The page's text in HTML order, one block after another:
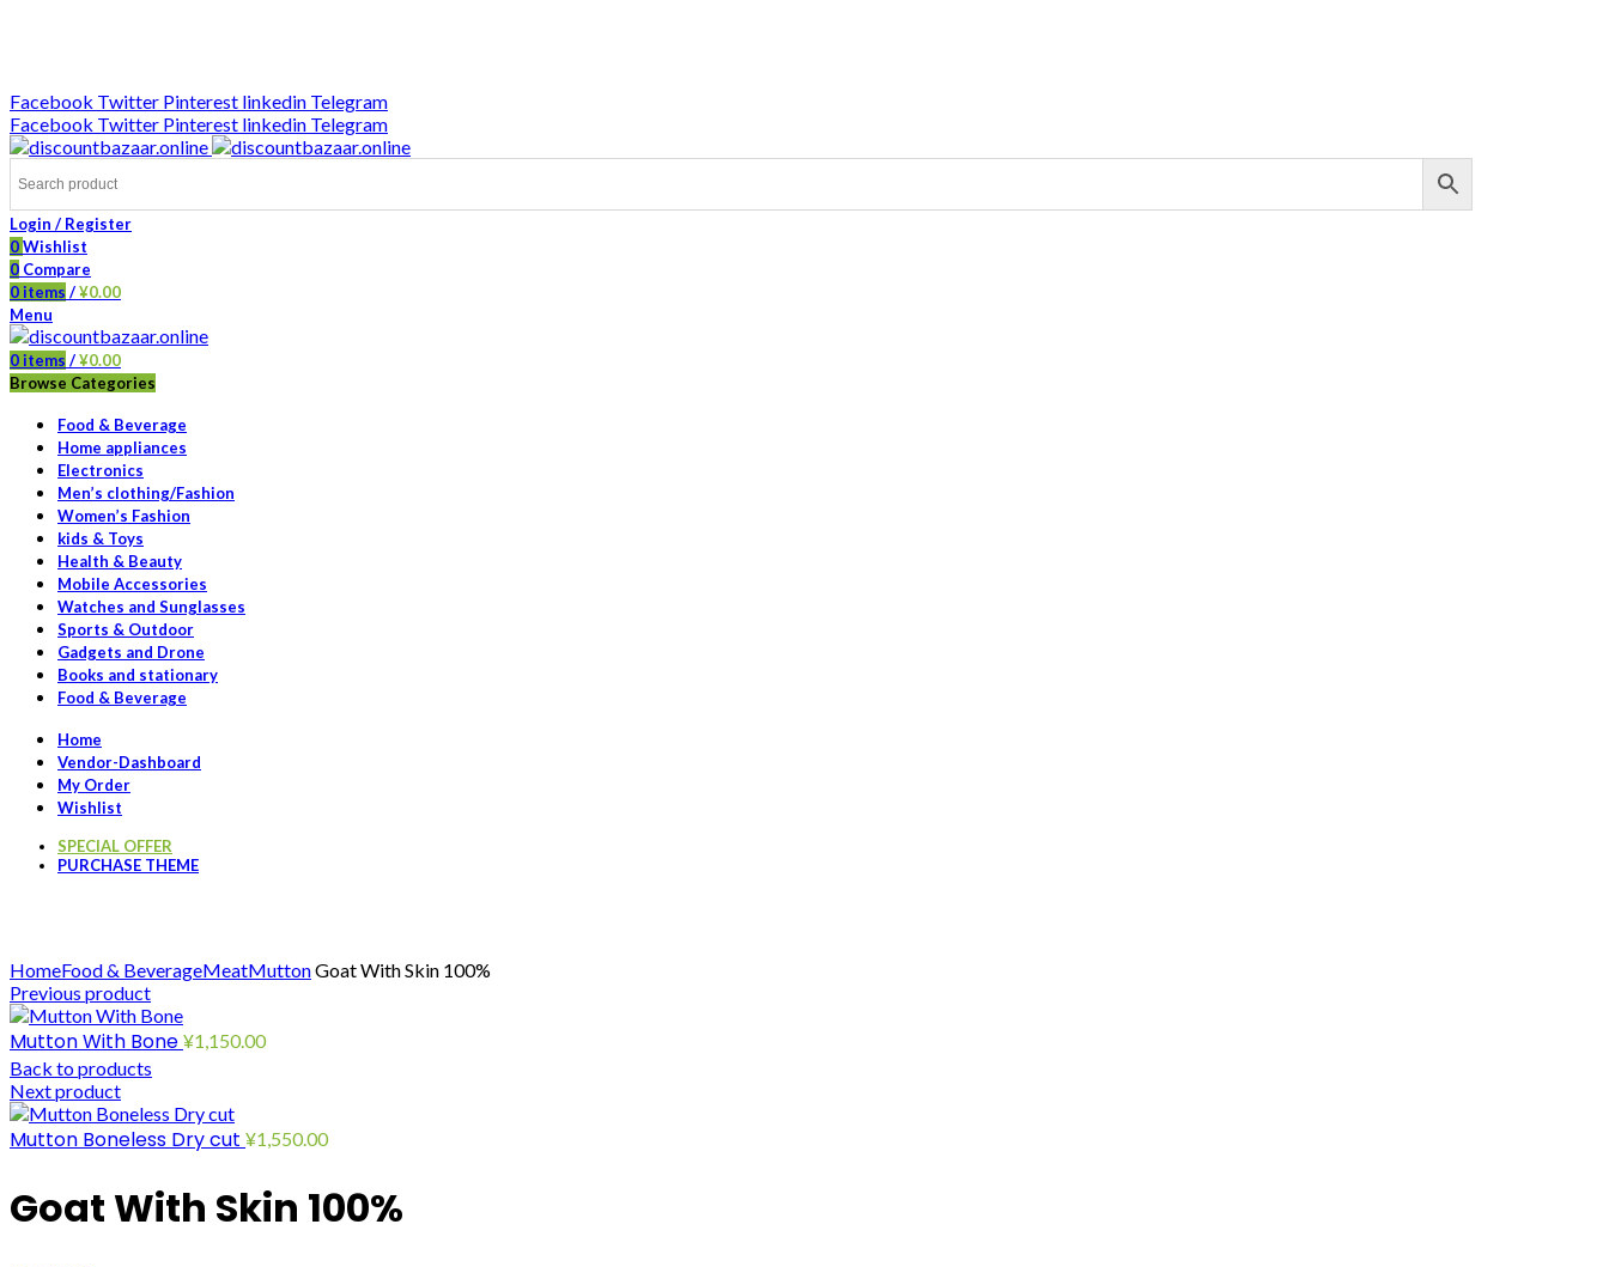
Facebook Twitter Pinterest linkedin Telegram
Facebook Twitter Pinterest linkedin Telegram
Login / Register
0Wishlist
0 Compare
0 items /¥0.00
Menu
0 items /¥0.00
Browse Categories
Food & Beverage
Home appliances
Electronics
Men’s clothing/Fashion
Women’s Fashion
kids & Toys
Health & Beauty
Mobile Accessories
Watches and Sunglasses
Sports & Outdoor
Gadgets and Drone
Books and stationary
Food & Beverage
Home
Vendor-Dashboard
My Order
Wishlist
SPECIAL OFFER
PURCHASE THEME
HomeFood & BeverageMeatMuttonGoat With Skin 100%
Previous product
Mutton With Bone ¥1,150.00
Back to products
Next product
Mutton Boneless Dry cut ¥1,550.00
Goat With Skin 100%